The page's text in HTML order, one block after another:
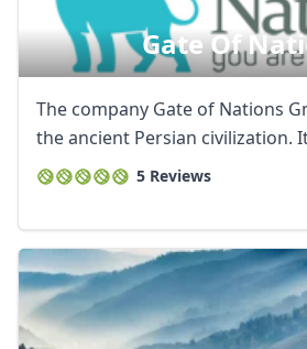
Gate Of
The company Gate of Nations
the ancient Persian civilization.
5 Reviews